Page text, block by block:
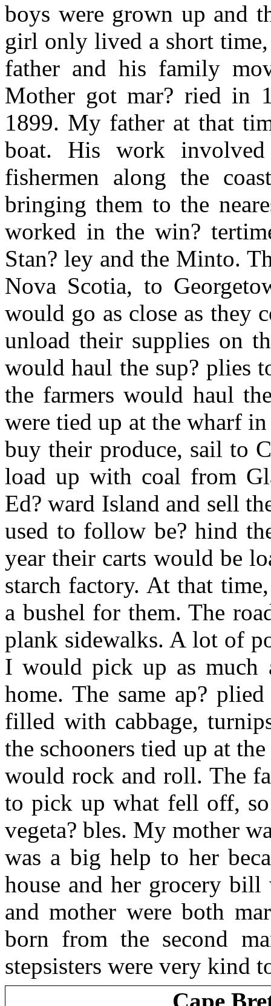
boys were grown up and
girl only lived a short
father and his family
Mother got mar? ried in
1899. My father at that
boat. His work
fishermen along the
bringing them to the
worked in the win?
Stan? ley and the Minto.
Nova Scotia, to
would go as close as they
unload their supplies on
would haul the sup? plies
the farmers would haul
were tied up at the wharf
buy their produce, sail to
load up with coal from
Ed? ward Island and sell
used to follow be? hind
year their carts would be
starch factory. At that
a bushel for them. The
plank sidewalks. A lot of
I would pick up as much
home. The same ap?
filled with cabbage,
the schooners tied up at
would rock and roll. The
to pick up what fell off,
vegeta? bles. My mother
was a big help to her
house and her grocery
and mother were both
born from the second
stepsisters were very kind